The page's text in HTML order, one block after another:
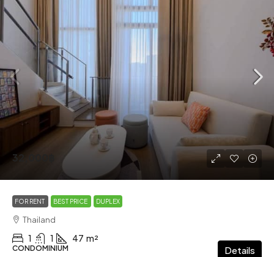
32,000฿
FOR RENT BEST PRICE DUPLEX
Thailand
1 1 47 m²
CONDOMINIUM Details